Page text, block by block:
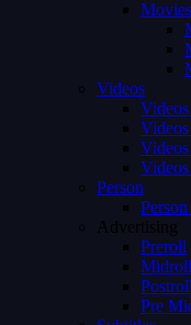
Videos
Person
Advertising
Preroll
Midroll
Postroll
Pre